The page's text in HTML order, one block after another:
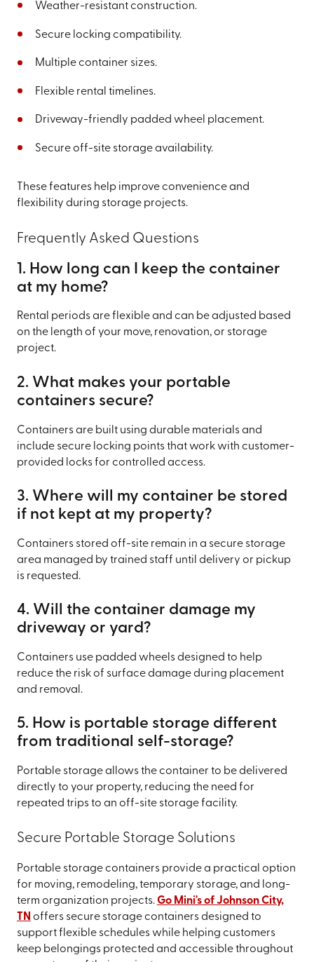
Weather-resistant construction.
Secure locking compatibility.
Multiple container sizes.
Flexible rental timelines.
Driveway-friendly padded wheel placement.
Secure off-site storage availability.
These features help improve convenience and
flexibility during storage projects.
Frequently Asked Questions
1. How long can I keep the container
at my home?
Rental periods are flexible and can be adjusted based
on the length of your move, renovation, or storage
project.
2. What makes your portable
containers secure?
Containers are built using durable materials and
include secure locking points that work with customer-
provided locks for controlled access.
3. Where will my container be stored
if not kept at my property?
Containers stored off-site remain in a secure storage
area managed by trained staff until delivery or pickup
is requested.
4. Will the container damage my
driveway or yard?
Containers use padded wheels designed to help
reduce the risk of surface damage during placement
and removal.
5. How is portable storage different
from traditional self-storage?
Portable storage allows the container to be delivered
directly to your property, reducing the need for
repeated trips to an off-site storage facility.
Secure Portable Storage Solutions
Portable storage containers provide a practical option
for moving, remodeling, temporary storage, and long-
term organization projects.Go Mini's of Johnson City,
TN offers secure storage containers designed to
support flexible schedules while helping customers
keep belongings protected and accessible throughout